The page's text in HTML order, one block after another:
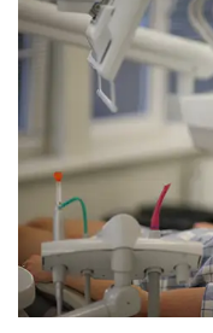
Technology
Restorative
Dentistry
Emergency
Dentistry
Financial
and
Insurance
Dental
Blog
Dental
Reviews